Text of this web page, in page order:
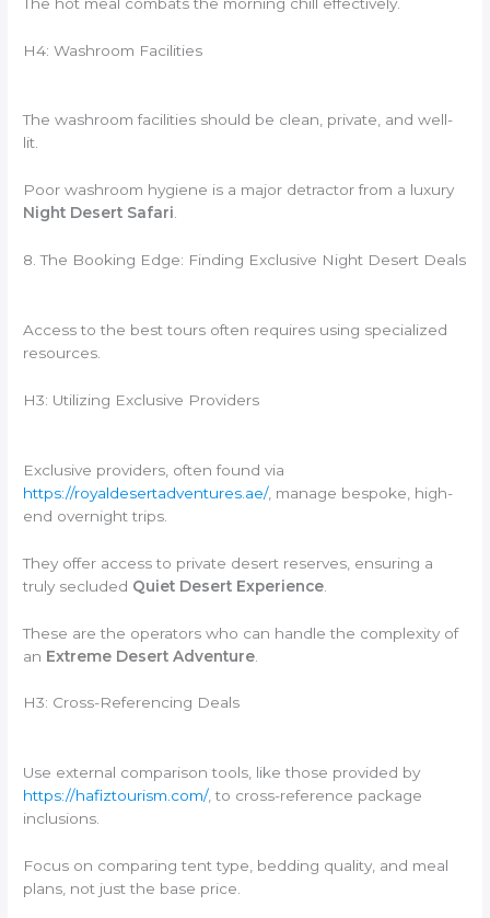
H4: Washroom Facilities
The washroom facilities should be clean, private, and well-
lit.
Poor washroom hygiene is a major detractor from a luxury
Night Desert Safari.
8. The Booking Edge: Finding Exclusive Night Desert Deals
Access to the best tours often requires using specialized
resources.
H3: Utilizing Exclusive Providers
Exclusive providers, often found via
https://royaldesertadventures.ae/, manage bespoke, high-
end overnight trips.
They offer access to private desert reserves, ensuring a
truly secluded Quiet Desert Experience
These are the operators who can handle the complexity of
an Extreme Desert Adventure
H3: Cross-Referencing Deals
Use external comparison tools, like those provided by
https://hafiztourism.com/, to cross-reference package
inclusions.
Focus on comparing tent type, bedding quality, and meal
plans, not just the base price.